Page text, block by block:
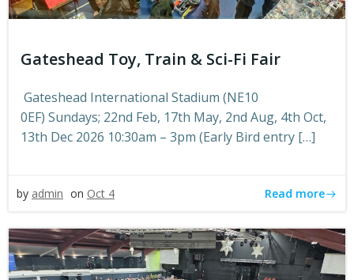
Gateshead Toy, Train & Sci-Fi Fair
Gateshead International Stadium (NE10
0EF) Sundays; 22nd Feb, 17th May, 2nd Aug, 4th Oct,
13th Dec 2026 10:30am – 3pm (Early Bird entry […]
by admin on Oct 4 Read more